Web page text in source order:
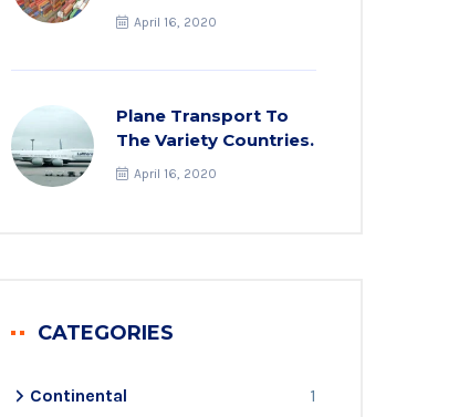
April 16, 2020
Plane Transport To
The Variety Countries.
April 16, 2020
CATEGORIES
Continental
1